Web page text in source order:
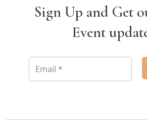
Sign Up and Get
Event